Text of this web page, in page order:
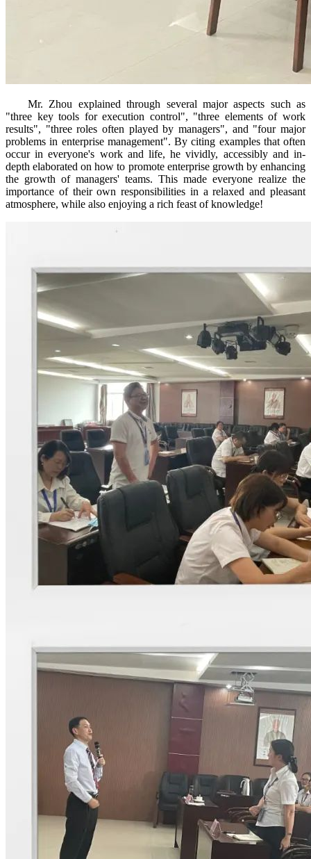
Mr. Zhou explained through several major aspects such as
"three key tools for execution control", "three elements of work
results", "three roles often played by managers", and "four major
problems in enterprise management". By citing examples that often
occur in everyone's work and life, he vividly, accessibly and in-
depth elaborated on how to promote enterprise growth by enhancing
the growth of managers' teams. This made everyone realize the
importance of their own responsibilities in a relaxed and pleasant
atmosphere, while also enjoying a rich feast of knowledge!